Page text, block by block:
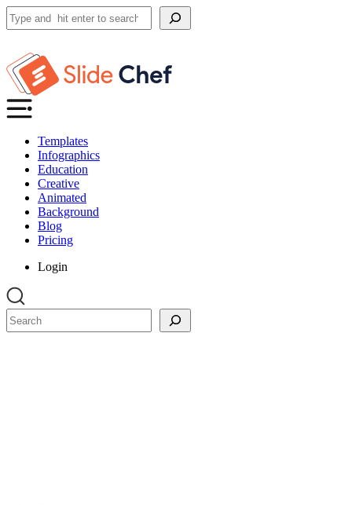
Search
Templates
Infographics
Education
Creative
Animated
Background
Blog
Pricing
Login
Search